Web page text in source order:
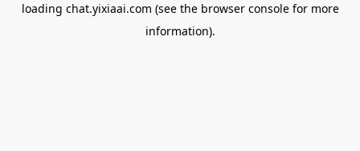
loading chat.yixiaai.com (see the browser consolefor more
information).